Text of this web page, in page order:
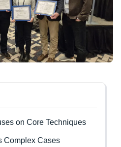
on Core Techniques
Complex Cases